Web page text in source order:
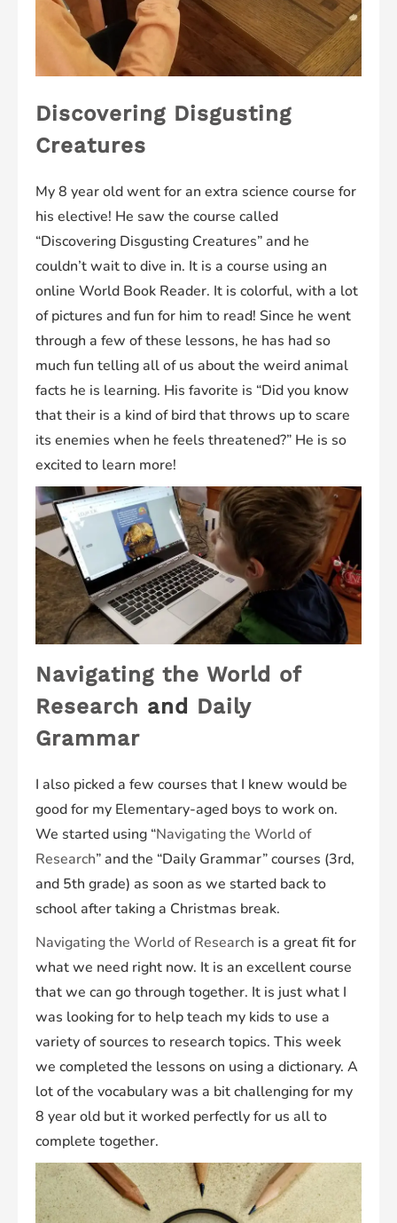
Discovering Disgusting
Creatures
My 8 year old went for an extra science course for
his elective! He saw the course called
“Discovering Disgusting Creatures” and he
couldn’t wait to dive in. It is a course using an
online World Book Reader. It is colorful, with a lot
of pictures and fun for him to read! Since he went
through a few of these lessons, he has had so
much fun telling all of us about the weird animal
facts he is learning. His favorite is “Did you know
that their is a kind of bird that throws up to scare
its enemies when he feels threatened?” He is so
excited to learn more!
Navigating the World of
Research and Daily
Grammar
I also picked a few courses that I knew would be
good for my Elementary-aged boys to work on.
We started using “Navigating the World of
Research” and the “Daily Grammar” courses (3rd,
and 5th grade) as soon as we started back to
school after taking a Christmas break.
Navigating the World of Research is a great fit for
what we need right now. It is an excellent course
that we can go through together. It is just what I
was looking for to help teach my kids to use a
variety of sources to research topics. This week
we completed the lessons on using a dictionary. A
lot of the vocabulary was a bit challenging for my
8 year old but it worked perfectly for us all to
complete together.